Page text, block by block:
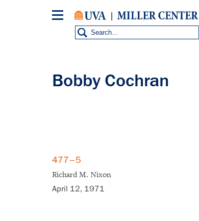
Bobby Cochran
477–5
Richard M. Nixon
April 12, 1971